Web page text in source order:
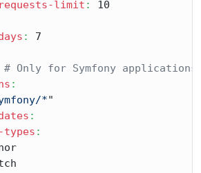
limit :
10
:
7
# Only for Symfony applications
:
*"
:
types :